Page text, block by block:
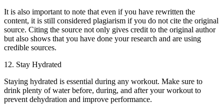
It is also important to note that even if you have rewritten the
content, it is still considered plagiarism if you do not cite the original
source. Citing the source not only gives credit to the original author
but also shows that you have done your research and are using
credible sources.
12. Stay Hydrated
Staying hydrated is essential during any workout. Make sure to
drink plenty of water before, during, and after your workout to
prevent dehydration and improve performance.